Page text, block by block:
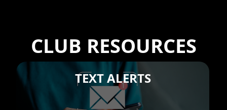
CLUB RESOURCES
TEXT ALERTS